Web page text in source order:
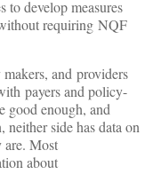
develop measures
requiring NQF
and providers
payers and policy-
good enough, and
side has data on
are. Most
about